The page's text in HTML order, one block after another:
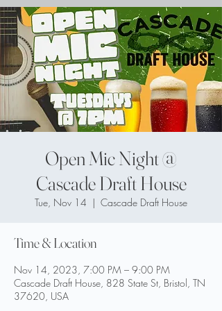
Open Mic Night @
Cascade Draft House
Tue, Nov 14
  |
Cascade Draft House
Time & Location
Nov 14, 2023, 7:00 PM – 9:00 PM
Cascade Draft House, 828 State St, Bristol, TN
37620, USA